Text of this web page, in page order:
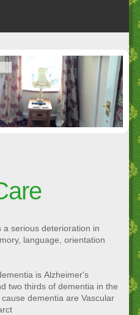
serious deterioration in
language, orientation
is Alzheimer's
two thirds of dementia in the
dementia are Vascular